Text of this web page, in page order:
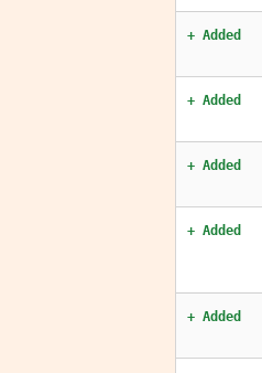
+ Added
+ Added
+ Added
+ Added
+ Added